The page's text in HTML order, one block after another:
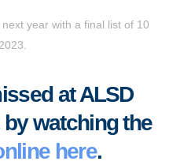
year with a final list of 10
at ALSD
watching the
here.